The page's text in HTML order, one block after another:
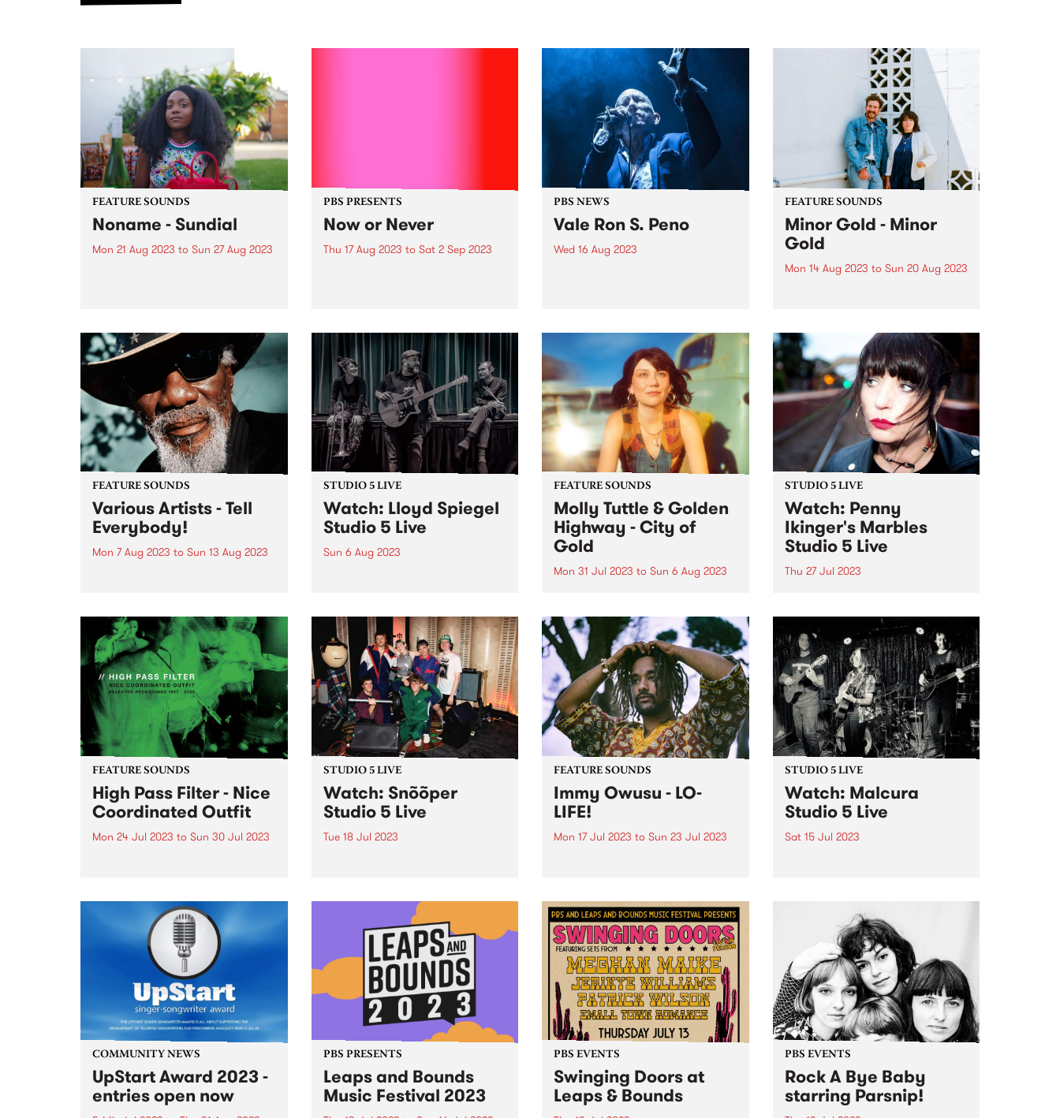
FEATURE SOUNDS
Noname - Sundial
Mon 21 Aug 2023 to Sun 27 Aug 2023
Noname's third full-length
release and follows 2018’s
acclaimed Room 25 and her 2016
breakout mixtape...
PBS PRESENTS
Now or Never
Thu 17 Aug 2023 to Sat 2 Sep 2023
non-stop weekend of gigs, as the
City of Melbourne debuts its
spectacular new festival, Now or
Never...
PBS NEWS
Vale Ron S. Peno
Wed 16 Aug 2023
many more - most recently
fronting Ron S. Peno and the
Superstitions - Ron's...
FEATURE SOUNDS
Minor Gold - Minor
Gold
Mon 14 Aug 2023 to Sun 20 Aug 2023
Minor Gold (Tracy McNeil & Dan
Parsons). Minor Gold captures
the duo at their finest, weaving
masterful harmonies around
stripped-back,...
FEATURE SOUNDS
Various Artists - Tell
Everybody!
Mon 7 Aug 2023 to Sun 13 Aug 2023
Everybody! The album is a
bracing compilation, produced
by Dan Auerbach - winner of the
GRAMMY Award as 2013
Producer of...
STUDIO 5 LIVE
Watch: Lloyd Spiegel
Studio 5 Live
Sun 6 Aug 2023
14 time Australian Blues Award
winner has one of the most
interesting stories in music,
having grown up...
FEATURE SOUNDS
Molly Tuttle & Golden
Highway - City of
Gold
Mon 31 Jul 2023 to Sun 6 Aug 2023
Golden Highway.
STUDIO 5 LIVE
Watch: Penny
Ikinger's Marbles
Studio 5 Live
Thu 27 Jul 2023
iconic guitar, the Pennycaster,
and with an impressive career
spanning several decades,
Penny has been a formidable
force in the music industry.
Penny has...
FEATURE SOUNDS
High Pass Filter - Nice
Coordinated Outfit
Mon 24 Jul 2023 to Sun 30 Jul 2023
STUDIO 5 LIVE
Watch: Snõõper
Studio 5 Live
Tue 18 Jul 2023
live shows in 24 hours at dive
bars around town. PBS managed
to grab them in between shows
FEATURE SOUNDS
Immy Owusu - LO-
LIFE!
Mon 17 Jul 2023 to Sun 23 Jul 2023
STUDIO 5 LIVE
Watch: Malcura
Studio 5 Live
Sat 15 Jul 2023
an exclusive Studio 5 Live set on
Fiesta Jazz . Blending flamenco
and rhumba rhythms with
everything from funk, to metal,
to...
COMMUNITY NEWS
UpStart Award 2023 -
entries open now
PBS PRESENTS
Leaps and Bounds
Music Festival 2023
PBS EVENTS
Swinging Doors at
Leaps & Bounds
PBS EVENTS
Rock A Bye Baby
starring Parsnip!